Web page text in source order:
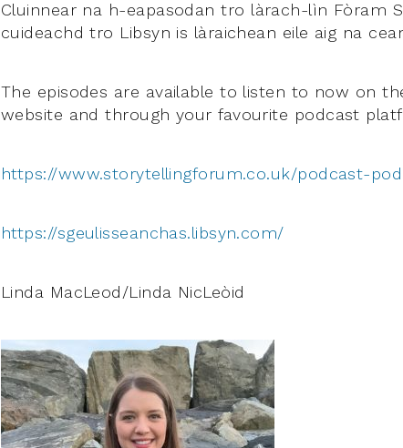
Cluinnear na h-eapasodan tro làrach-lìn Fòram
cuideachd tro Libsyn is làraichean eile aig na
The episodes are available to listen to now on
website and through your favourite podcast
https://www.storytellingforum.co.uk/podcast-
https://sgeulisseanchas.libsyn.com/
Linda MacLeod/Linda NicLeòid